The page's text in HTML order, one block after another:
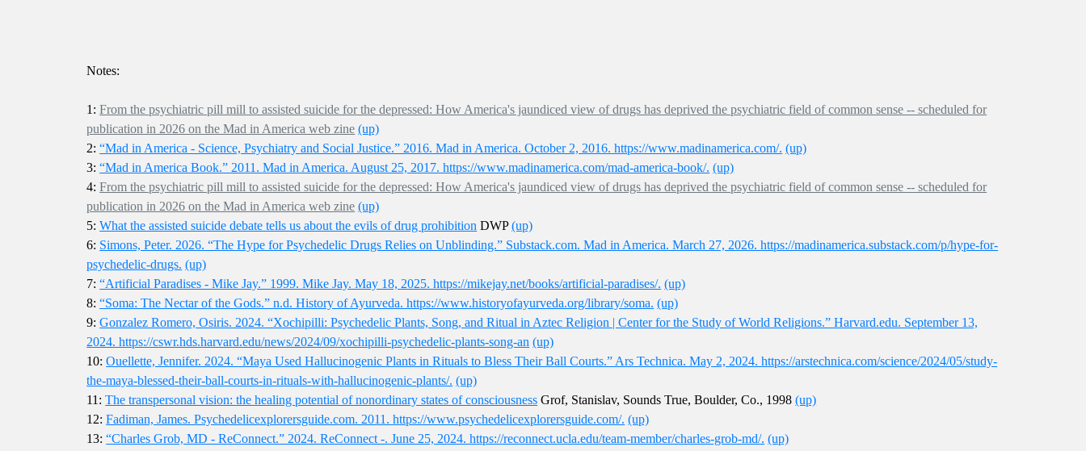
Notes:
1:From the psychiatric pill mill to assisted suicide for the depressed: How America's jaundiced view of drugs has deprived the psychiatric field of common sense -- scheduled for
publication in 2026 on the Mad in America web zine (up)
2:“Mad in America - Science, Psychiatry and Social Justice.” 2016. Mad in America. October 2, 2016. https://www.madinamerica.com/. (up)
3:“Mad in America Book.” 2011. Mad in America. August 25, 2017. https://www.madinamerica.com/mad-america-book/. (up)
4:From the psychiatric pill mill to assisted suicide for the depressed: How America's jaundiced view of drugs has deprived the psychiatric field of common sense -- scheduled for
publication in 2026 on the Mad in America web zine (up)
5:What the assisted suicide debate tells us about the evils of drug prohibition DWP(up)
6: Simons, Peter. 2026. “The Hype for Psychedelic Drugs Relies on Unblinding.” Substack.com. Mad in America. March 27, 2026. https://madinamerica.substack.com/p/hype-for-
psychedelic-drugs. (up)
7:“Artificial Paradises - Mike Jay.” 1999. Mike Jay. May 18, 2025. https://mikejay.net/books/artificial-paradises/. (up)
8:“Soma: The Nectar of the Gods.” n.d. History of Ayurveda. https://www.historyofayurveda.org/library/soma. (up)
9:Gonzalez Romero, Osiris. 2024. “Xochipilli: Psychedelic Plants, Song, and Ritual in Aztec Religion | Center for the Study of World Religions.” Harvard.edu. September 13,
2024. https://cswr.hds.harvard.edu/news/2024/09/xochipilli-psychedelic-plants-song-an (up)
10:Ouellette, Jennifer. 2024. “Maya Used Hallucinogenic Plants in Rituals to Bless Their Ball Courts.” Ars Technica. May 2, 2024. https://arstechnica.com/science/2024/05/study-
the-maya-blessed-their-ball-courts-in-rituals-with-hallucinogenic-plants/. (up)
11:The transpersonal vision: the healing potential of nonordinary states of consciousness Grof, Stanislav, Sounds True, Boulder, Co., 1998(up)
12:Fadiman, James. Psychedelicexplorersguide.com. 2011. https://www.psychedelicexplorersguide.com/. (up)
13:“Charles Grob, MD - ReConnect.” 2024. ReConnect -. June 25, 2024. https://reconnect.ucla.edu/team-member/charles-grob-md/. (up)